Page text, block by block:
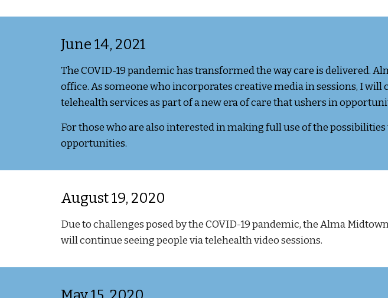
June 14, 2021
The COVID-19 pandemic has transformed the way care is delivered.
office. As someone who incorporates creative media in sessions, I
telehealth services as part of a new era of care that ushers in
For those who are alsointerested in making full use of the
opportunities.
August 19, 2020
Due to challenges posed by the COVID-19 pandemic, the Alma
willcontinueseeing people via telehealth video sessions.